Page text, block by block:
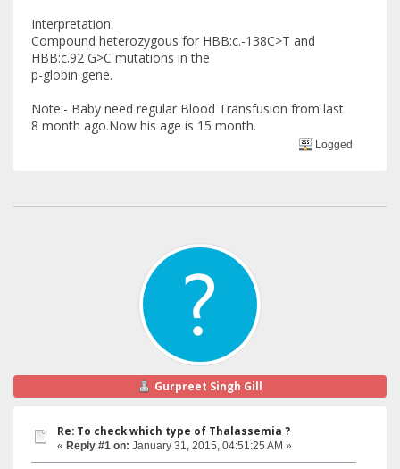
Interpretation:
Compound heterozygous for HBB:c.-138C>T and
HBB:c.92 G>C mutations in the
p-globin gene.
Note:- Baby need regular Blood Transfusion from last
8 month ago.Now his age is 15 month.
Logged
Gurpreet Singh Gill
Re: To check which type of Thalassemia ?
« Reply #1 on: January 31, 2015, 04:51:25 AM »